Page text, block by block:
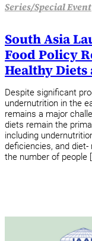
Series/Special Event
South Asia
Food Policy
Healthy
Despite significant
undernutrition in the
remains a major
diets remain the
including
deficiencies, and diet-
the number of people